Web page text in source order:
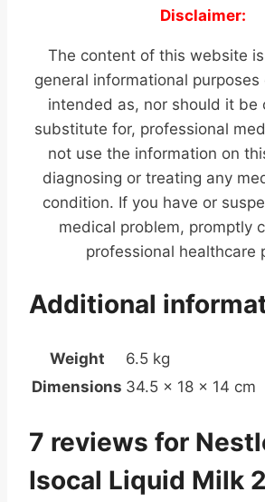
Disclaimer:
The content of this website
general informational
intended as, nor should it be
substitute for, professional
not use the information on
diagnosing or treating any
condition. If you have or
medical problem, promptly
professional healthcare
Additional
Weight
6.5 kg
Dimensions 34.5 × 18 × 14 cm
7 reviews for
Isocal Liquid Milk